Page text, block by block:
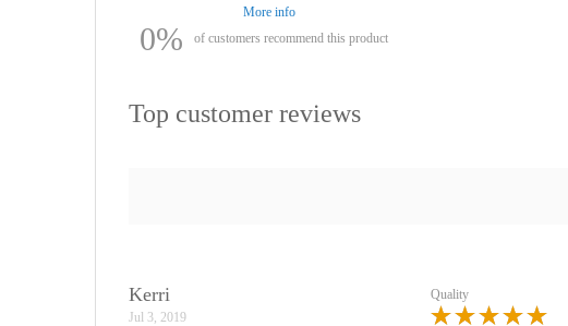
More info
0% of customers recommend this product
Top customer reviews
Kerri
Jul 3, 2019
Quality